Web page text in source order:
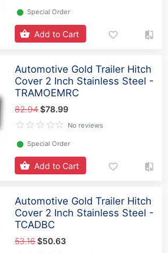
⬤ Special Order
Add to Cart
Automotive Gold Trailer Hitch
Cover 2 Inch Stainless Steel -
TRAMOEMRC
82.94$78.99
No reviews
⬤ Special Order
Add to Cart
Automotive Gold Trailer Hitch
Cover 2 Inch Stainless Steel -
TCADBC
53.16$50.63